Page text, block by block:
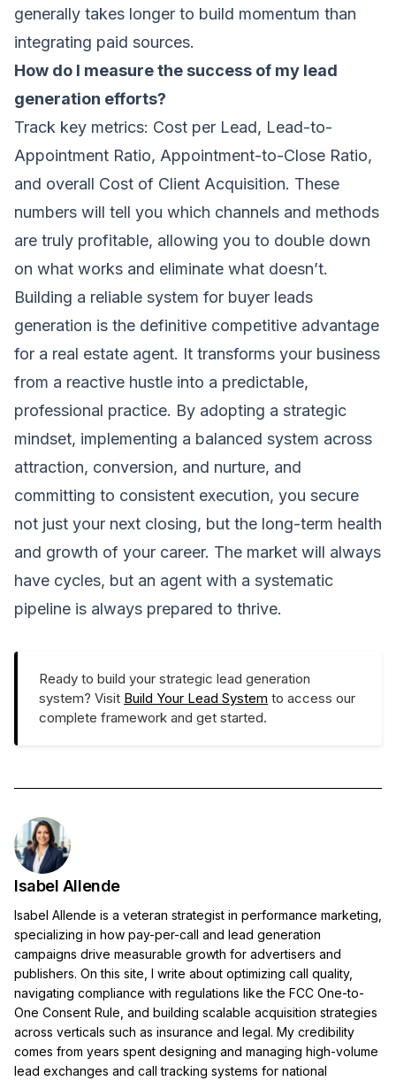
generally takes longer to build momentum than
integrating paid sources.
How do I measure the success of my lead
generation efforts?
Track key metrics: Cost per Lead, Lead-to-
Appointment Ratio, Appointment-to-Close Ratio,
and overall Cost of Client Acquisition. These
numbers will tell you which channels and methods
are truly profitable, allowing you to double down
on what works and eliminate what doesn’t.
Building a reliable system for buyer leads
generation is the definitive competitive advantage
for a real estate agent. It transforms your business
from a reactive hustle into a predictable,
professional practice. By adopting a strategic
mindset, implementing a balanced system across
attraction, conversion, and nurture, and
committing to consistent execution, you secure
not just your next closing, but the long-term health
and growth of your career. The market will always
have cycles, but an agent with a systematic
pipeline is always prepared to thrive.
Ready to build your strategic lead generation
system? Visit Build Your Lead System to access our
complete framework and get started.
Isabel Allende
Isabel Allende is a veteran strategist in performance marketing,
specializing in how pay-per-call and lead generation
campaigns drive measurable growth for advertisers and
publishers. On this site, I write about optimizing call quality,
navigating compliance with regulations like the FCC One-to-
One Consent Rule, and building scalable acquisition strategies
across verticals such as insurance and legal. My credibility
comes from years spent designing and managing high-volume
lead exchanges and call tracking systems for national